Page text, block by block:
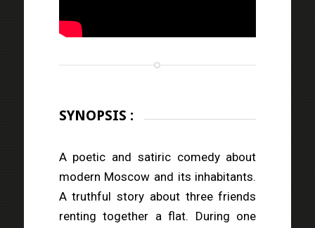
SYNOPSIS :
A poetic and satiric comedy about
modern Moscow and its inhabitants.
A truthful story about three friends
renting together a flat. During one